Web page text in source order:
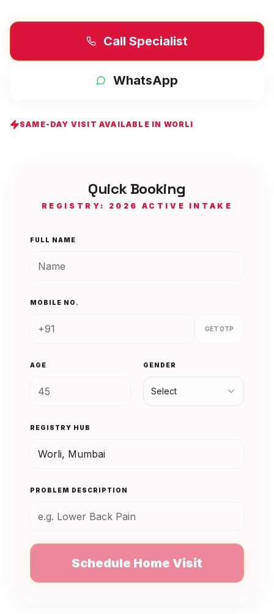
Call Specialist
WhatsApp
SAME-DAY VISIT AVAILABLE IN WORLI
Quick Booking
REGISTRY: 2026 ACTIVE INTAKE
FULL NAME
MOBILE NO.
GET OTP
AGE GENDER
Select
REGISTRY HUB
PROBLEM DESCRIPTION
Schedule Home Visit